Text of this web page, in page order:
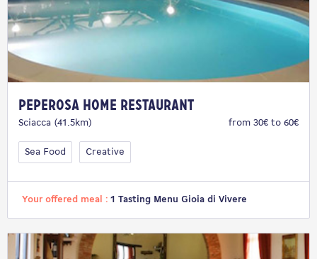
Peperosa Home Restaurant
Sciacca (41.5km) from 30€ to 60€
Sea Food Creative
Your offered meal : 1 Tasting Menu Gioia di Vivere